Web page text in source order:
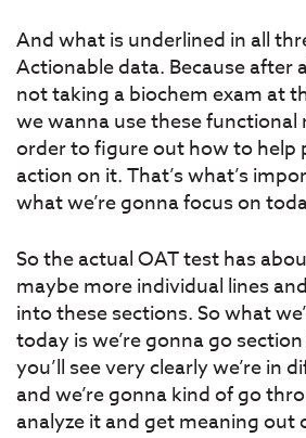
And what is underlined in all
Actionable data. Because after
not taking a biochem exam at
we wanna use these functional
order to figure out how to help
action on it. That’s what’s
what we’re gonna focus on
So the actual OAT test has
maybe more individual lines
into these sections. So what
today is we’re gonna go
you’ll see very clearly we’re in
and we’re gonna kind of go
analyze it and get meaning out